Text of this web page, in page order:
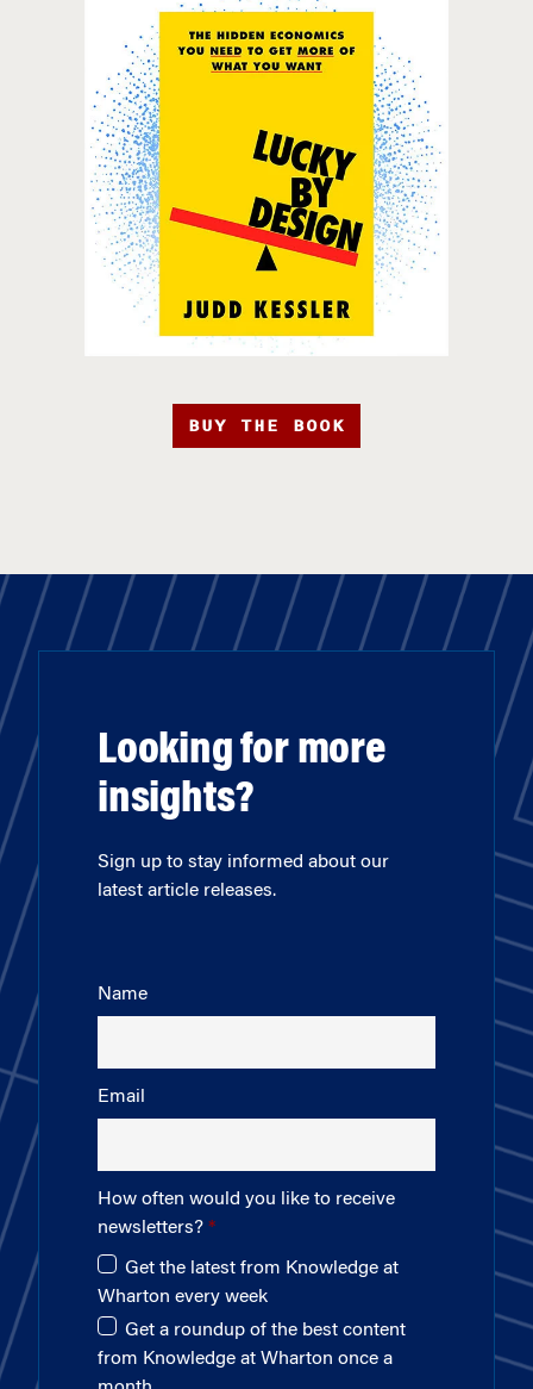
BUY THE BOOK
Looking for more
insights?
Sign up to stay informed about our
latest article releases.
Name
Email
How often would you like to receive
newsletters?
Get the latest from Knowledge at
Wharton every week
Get a roundup of the best content
from Knowledge at Wharton once a